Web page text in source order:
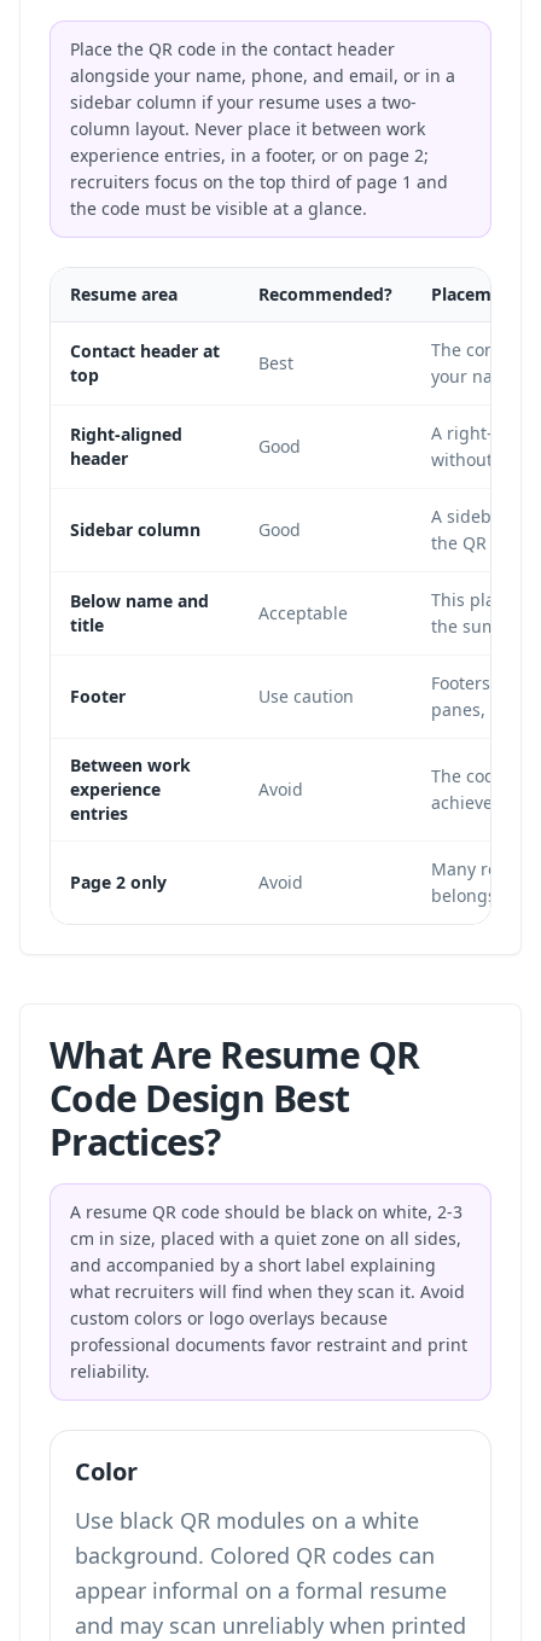
Place the QR code in the contact header
alongside your name, phone, and email, or in a
sidebar column if your resume uses a two-
column layout. Never place it between work
experience entries, in a footer, or on page 2;
recruiters focus on the top third of page 1 and
the code must be visible at a glance.
Resume area Recommended? Placement
Contact header at
top
Best
The contact
your name,
Right-aligned
header
Good
A right-
without
Sidebar column Good
A sidebar
the QR code
Below name and
title
Acceptable
This
the
Footer Use caution
Footers are
panes, or
Between work
experience
entries
Avoid
The code
Page 2 only Avoid
Many
belongs on
What Are Resume QR
Code Design Best
Practices?
A resume QR code should be black on white, 2-3
cm in size, placed with a quiet zone on all sides,
and accompanied by a short label explaining
what recruiters will find when they scan it. Avoid
custom colors or logo overlays because
professional documents favor restraint and print
reliability.
Color
Use black QR modules on a white
background. Colored QR codes can
appear informal on a formal resume
and may scan unreliably when printed